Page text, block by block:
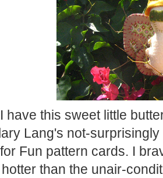
have this sweet little
Lang's not-
Fun pattern cards. I
than the unair-